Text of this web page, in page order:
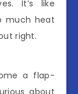
It’s like
much heat
right.
a flap-
about